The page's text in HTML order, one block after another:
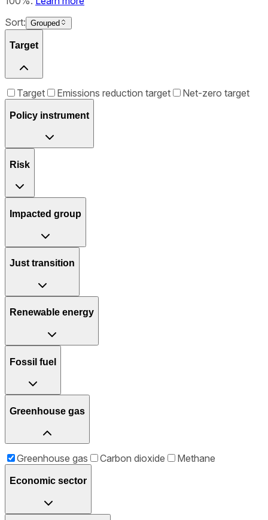
Sort: Grouped
Target
Target Emissions reduction target Net-zero target
Policy instrument
Risk
Impacted group
Just transition
Renewable energy
Fossil fuel
Greenhouse gas
Greenhouse gas Carbon dioxide Methane
Economic sector